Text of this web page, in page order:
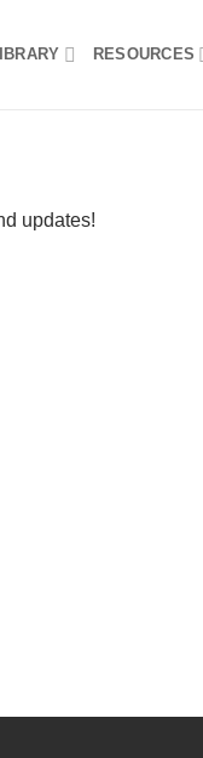
RESOURCES
updates!